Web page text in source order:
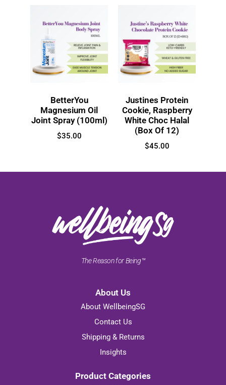
BetterYou
Magnesium Oil
Joint Spray (100ml)
$35.00
Justines Protein
Cookie, Raspberry
White Choc Halal
(Box Of 12)
$45.00
The Reason for Being™
About Us
About WellbeingSG
Contact Us
Shipping & Returns
Insights
Product Categories